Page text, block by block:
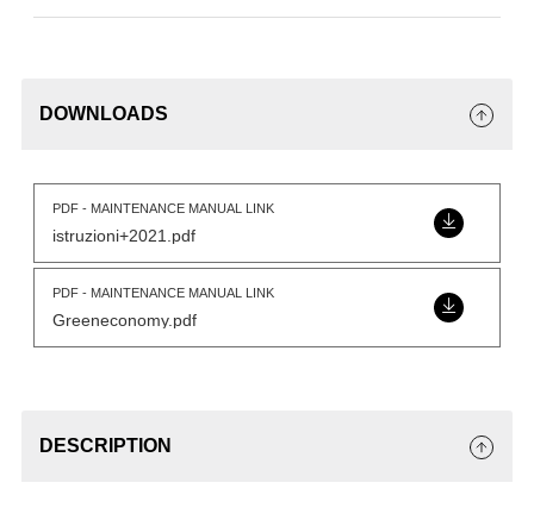
DOWNLOADS
PDF - MAINTENANCE MANUAL LINK
istruzioni+2021.pdf
PDF - MAINTENANCE MANUAL LINK
Greeneconomy.pdf
DESCRIPTION